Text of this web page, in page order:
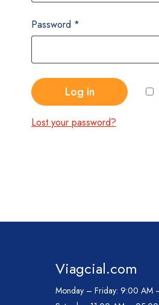
Password *
Log in
Lost your password?
Viagcial.com
Monday – Friday: 9:00 AM